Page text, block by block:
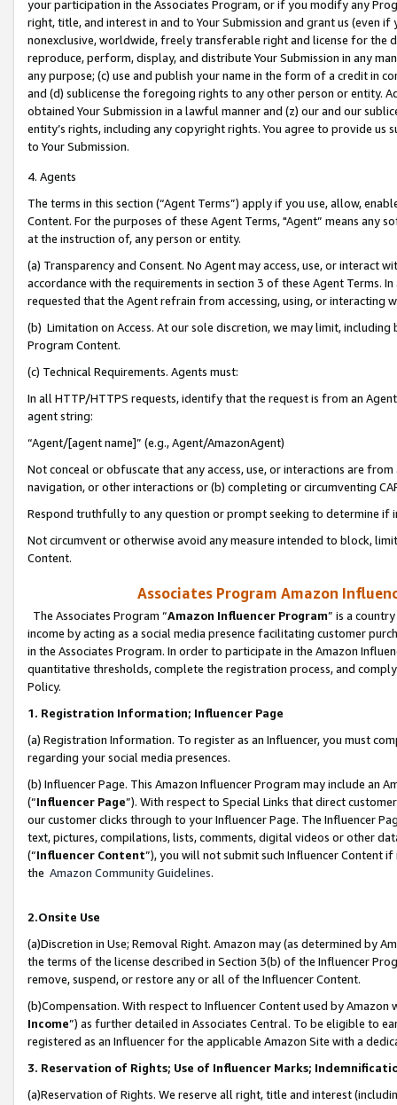
your participation in the Associates Program, or if you modify any
right, title, and interest in and to Your Submission and grant us (even
nonexclusive, worldwide, freely transferable right and license for
reproduce, perform, display, and distribute Your Submission in any
any purpose; (c) use and publish your name in the form of a credit in
and (d) sublicense the foregoing rights to any other person or entity.
obtained Your Submission in a lawful manner and (z) our and our
entity’s rights, including any copyright rights. You agree to provide us
to Your Submission.
4. Agents
The terms in this section (“Agent Terms”) apply if you use, allow,
Content. For the purposes of these Agent Terms, "Agent” means
at the instruction of, any person or entity.
(a) Transparency and Consent. No Agent may access, use, or
accordance with the requirements in section 3 of these Agent Terms.
requested that the Agent refrain from accessing, using, or interacting
(b) Limitation on Access. At our sole discretion, we may limit,
Program Content.
(c) Technical Requirements. Agents must:
In all HTTP/HTTPS requests, identify that the request is from an
agent string:
“Agent/[agent name]” (e.g., Agent/AmazonAgent)
Not conceal or obfuscate that any access, use, or interactions are
navigation, or other interactions or (b) completing or circumventing
Respond truthfully to any question or prompt seeking to determine if
Not circumvent or otherwise avoid any measure intended to block,
Content.
Associates Program Amazon
The Associates Program “Amazon Influencer Program” is a
income by acting as a social media presence facilitating customer
in the Associates Program. In order to participate in the Amazon
quantitative thresholds, complete the registration process, and
Policy.
1. Registration Information; Influencer Page
(a) Registration Information. To register as an Influencer, you must
regarding your social media presences.
(b) Influencer Page. This Amazon Influencer Program may include an
(“Influencer Page”). With respect to Special Links that direct
our customer clicks through to your Influencer Page. The Influencer
text, pictures, compilations, lists, comments, digital videos or other
(“Influencer Content”), you will not submit such Influencer Content
the Amazon Community Guidelines.
2.Onsite Use
(a)Discretion in Use; Removal Right. Amazon may (as determined by
the terms of the license described in Section 3(b) of the Influencer
remove, suspend, or restore any or all of the Influencer Content.
(b)Compensation. With respect to Influencer Content used by
Income”) as further detailed in Associates Central. To be eligible to
registered as an Influencer for the applicable Amazon Site with a
3. Reservation of Rights; Use of Influencer Marks;
(a)Reservation of Rights. We reserve all right, title and interest